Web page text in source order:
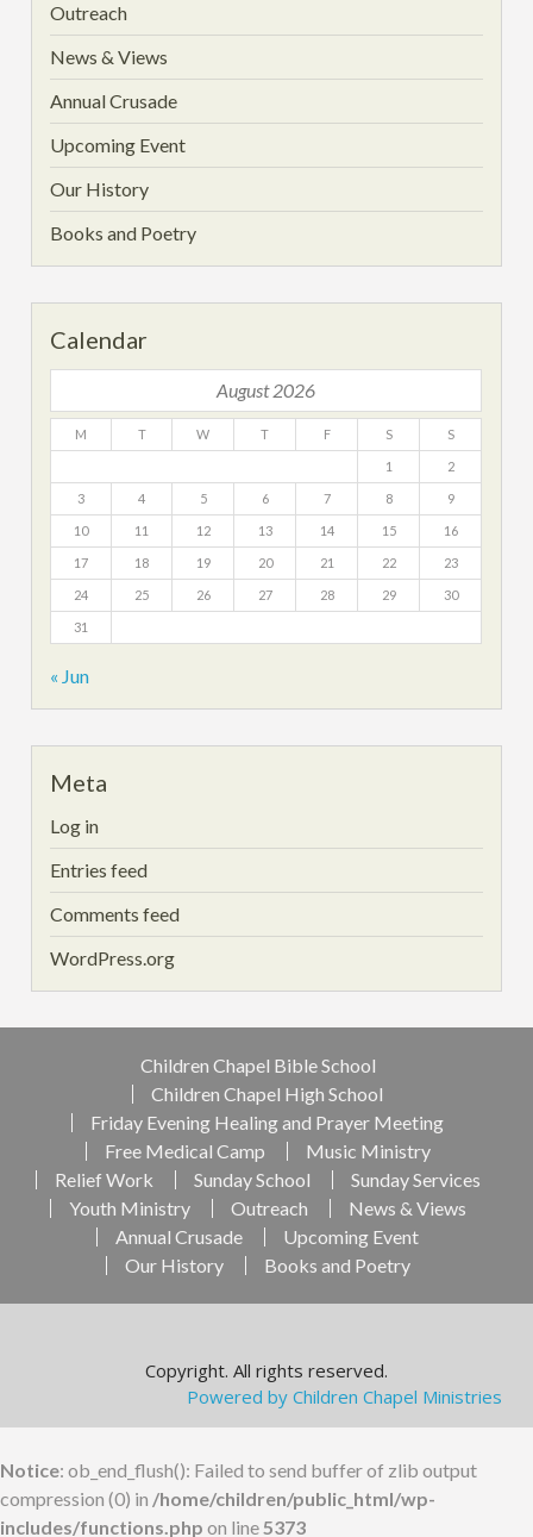
Outreach
News & Views
Annual Crusade
Upcoming Event
Our History
Books and Poetry
Calendar
August 2026
M T W T F S S
1 2
3 4 5 6 7 8 9
10 11 12 13 14 15 16
17 18 19 20 21 22 23
24 25 26 27 28 29 30
31
« Jun
Meta
Log in
Entries feed
Comments feed
WordPress.org
Children Chapel Bible School
Children Chapel High School
Friday Evening Healing and Prayer Meeting
Free Medical Camp
Music Ministry
Relief Work
Sunday School
Sunday Services
Youth Ministry
Outreach
News & Views
Annual Crusade
Upcoming Event
Our History
Books and Poetry
Copyright. All rights reserved.
Powered by Children Chapel Ministries
Notice: ob_end_flush(): Failed to send buffer of zlib output
compression (0) in /home/children/public_html/wp-
includes/functions.php on line5373